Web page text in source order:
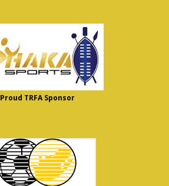
Proud TRFA Sponsor